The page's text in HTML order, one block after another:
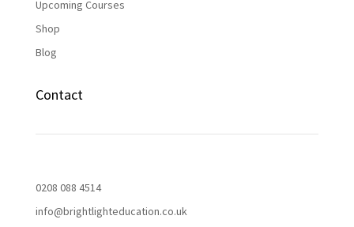
Upcoming Courses
Shop
Blog
Contact
0208 088 4514
info@brightlighteducation.co.uk